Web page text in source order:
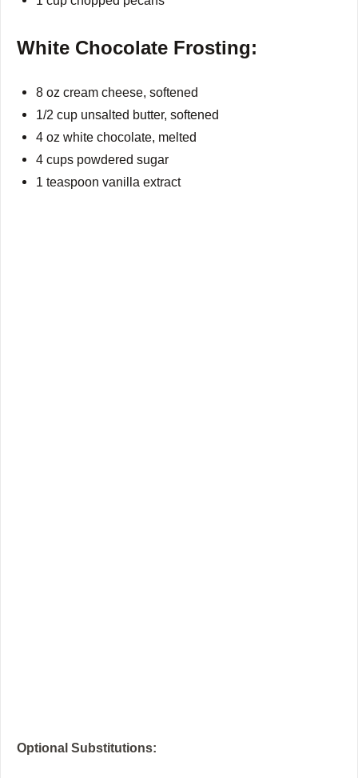
White Chocolate Frosting:
8 oz cream cheese, softened
1/2 cup unsalted butter, softened
4 oz white chocolate, melted
4 cups powdered sugar
1 teaspoon vanilla extract
Optional Substitutions: